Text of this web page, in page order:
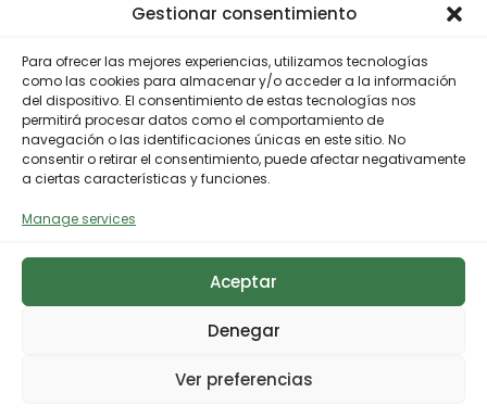
Gestionar consentimiento
Para ofrecer las mejores experiencias, utilizamos tecnologías
como las cookies para almacenar y/o acceder a la información
del dispositivo. El consentimiento de estas tecnologías nos
permitirá procesar datos como el comportamiento de
navegación o las identificaciones únicas en este sitio. No
consentir o retirar el consentimiento, puede afectar negativamente
a ciertas características y funciones.
Manage services
Aceptar
Denegar
Ver preferencias
Legal notice
Accessibility